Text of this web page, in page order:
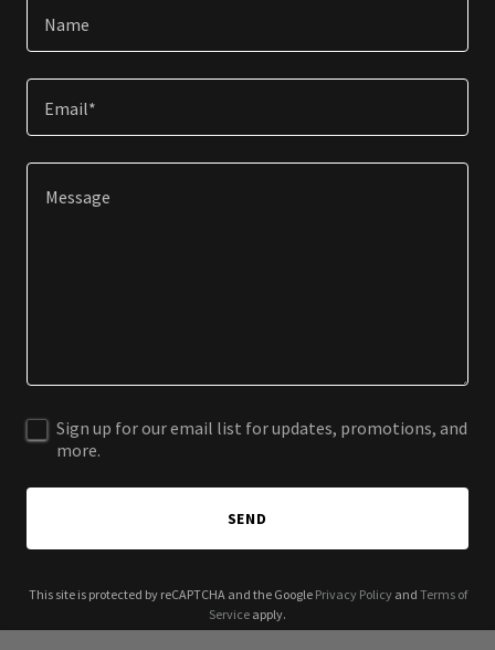
Name
Email*
Sign up for our email list for updates, promotions, and
more.
SEND
This site is protected by reCAPTCHA and the Google Privacy Policyand Terms of
Service apply.